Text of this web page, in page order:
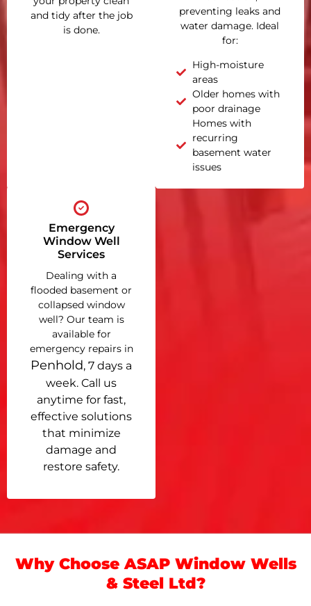
and tidy after the job
is done.
preventing leaks and
water damage. Ideal
for:
High-moisture
areas
Older homes with
poor drainage
Homes with
recurring
basement water
issues
Emergency
Window Well
Services
Dealing with a
flooded basement or
collapsed window
well? Our team is
available for
emergency repairs in
Penhold, 7 days a
week. Call us
anytime for fast,
effective solutions
that minimize
damage and
restore safety.
Why Choose ASAP Window Wells
& Steel Ltd?